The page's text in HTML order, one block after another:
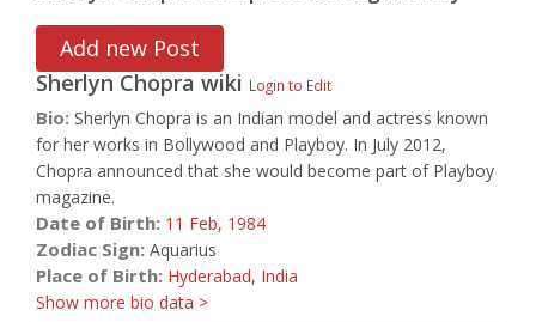
Add new Post
Sherlyn Chopra wiki Login to Edit
Bio: Sherlyn Chopra is an Indian model and actress known
for her works in Bollywood and Playboy. In July 2012,
Chopra announced that she would become part of Playboy
magazine.
Date of Birth: 11 Feb, 1984
Zodiac Sign: Aquarius
Place of Birth: Hyderabad, India
Show more bio data >